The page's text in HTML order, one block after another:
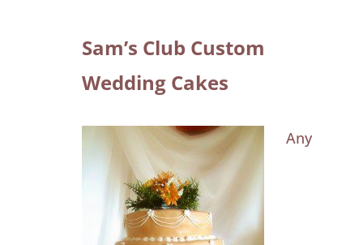
Sam’s Club Custom
Wedding Cakes
Any